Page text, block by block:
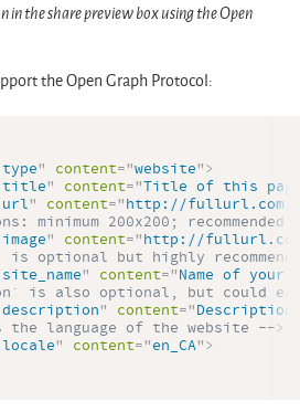
in the share preview box using the Open
the Open Graph Protocol:
" content="website">
" content="Title of this
" content="http://fullurl.com/
minimum 200x200; recommended
" content="http://
is optional but highly
" content="Name of your
is also optional, but could
" content="
language of the website -->
" content="en_CA">